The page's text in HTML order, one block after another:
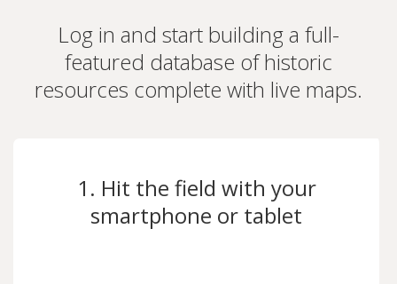
Log in and start building a full-
featured database of historic
resources complete with live maps.
1. Hit the field with your
smartphone or tablet